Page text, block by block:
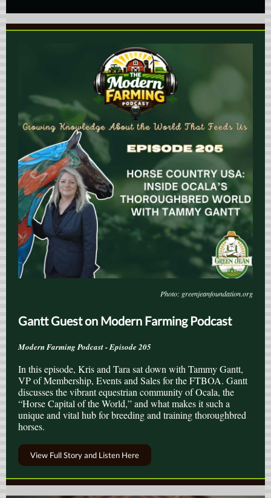
Photo: greenjeanfoundation.org
Gantt Guest on Modern Farming Podcast
Modern Farming Podcast - Episode 205
In this episode, Kris and Tara sat down with Tammy Gantt,
VP of Membership, Events and Sales for the FTBOA. Gantt
discusses the vibrant equestrian community of Ocala, the
“Horse Capital of the World,” and what makes it such a
unique and vital hub for breeding and training thoroughbred
horses.
View Full Story and Listen Here